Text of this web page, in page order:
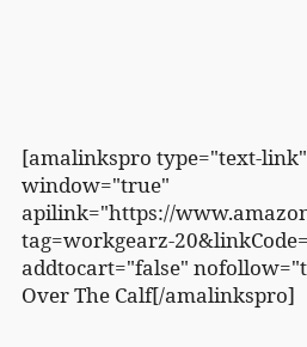
[amalinkspro type="text-
window="true"
apilink="https://
tag=workgearz-
addtocart="false"
Over The Calf[/amalinkspro]